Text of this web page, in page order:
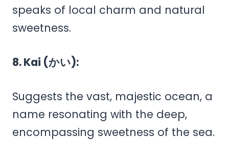
speaks of local charm and natural
sweetness.
8. Kai (かい):
Suggests the vast, majestic ocean, a
name resonating with the deep,
encompassing sweetness of the sea.